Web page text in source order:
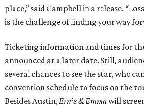
place,” said Campbell in a release.
is the challenge of finding your way
Ticketing information and times for
announced at a later date. Still,
several chances to see the star, who
convention schedule to focus on the
Besides Austin,Ernie & Emmawill